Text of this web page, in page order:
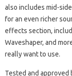
also includes mid-
for an even richer
effects section,
Waveshaper, and
really want to use.
Tested and approved